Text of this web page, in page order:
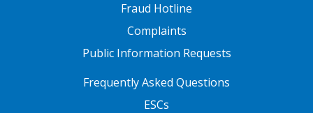
Fraud Hotline
Complaints
Public Information Requests
FOOTER TWOFrequently Asked Questions
ESCs